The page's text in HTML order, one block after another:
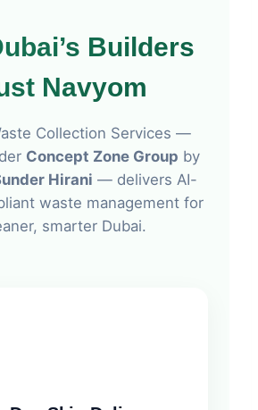
Builders
Navyom
Collection Services —
Concept Zone Group by
Hirani — delivers AI-
waste management for
smarter Dubai.